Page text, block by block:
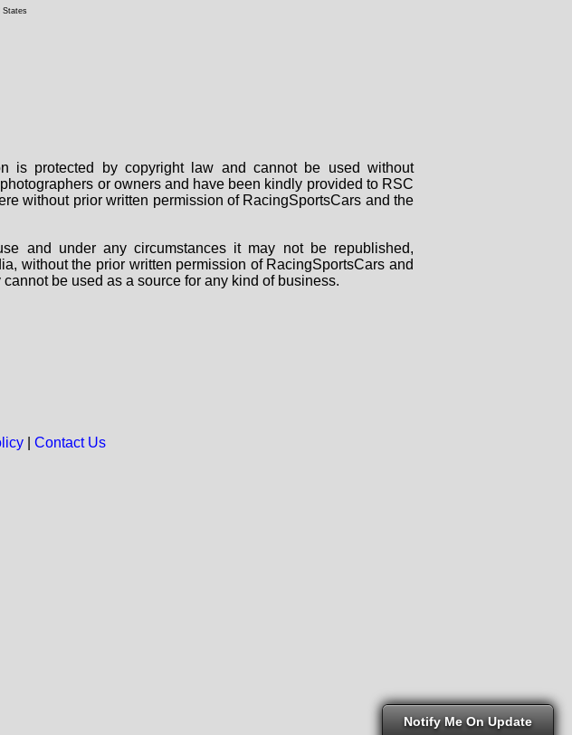
States
is protected by copyright law and cannot be used without
or owners and have been kindly provided to RSC
without prior written permission of RacingSportsCars and the
and under any circumstances it may not be republished,
without the prior written permission of RacingSportsCars and
be used as a source for any kind of business.
| Contact Us
Notify Me On Update